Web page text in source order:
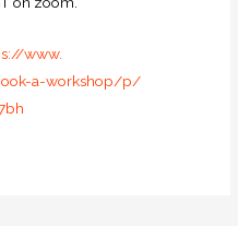
www.
a-workshop/p/